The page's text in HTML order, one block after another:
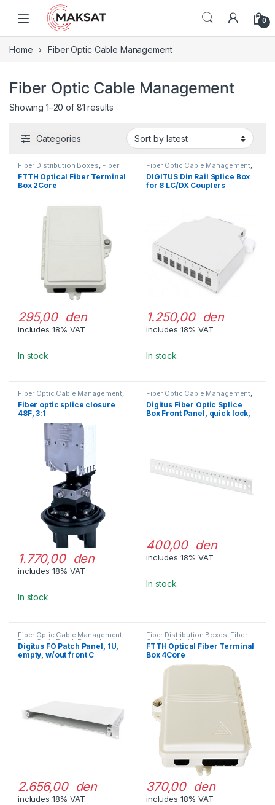
Skip to navigation
Skip to content
0
Home Fiber Optic Cable Management
Fiber Optic Cable Management
Showing 1–20 of 81 results
Categories
Fiber Distribution Boxes, Fiber
Optic Cable Management
FTTH Optical Fiber Terminal
Box 2Core
295,00 den
includes 18% VAT
In stock
Fiber Optic Cable Management,
Fiber Optic Patch Pannels
DIGITUS Din Rail Splice Box
for 8 LC/DX Couplers
1.250,00 den
includes 18% VAT
In stock
Fiber Optic Cable Management,
Splice Closures
Fiber optic splice closure
48F, 3:1
1.770,00 den
includes 18% VAT
In stock
Fiber Optic Cable Management,
Fiber Optic Patch Pannels
Digitus Fiber Optic Splice
Box Front Panel, quick lock,
400,00 den
includes 18% VAT
In stock
Fiber Optic Cable Management,
Fiber Optic Patch Pannels
Digitus FO Patch Panel, 1U,
empty, w/out front C
2.656,00 den
includes 18% VAT
Fiber Distribution Boxes, Fiber
Optic Cable Management
FTTH Optical Fiber Terminal
Box 4Core
370,00 den
includes 18% VAT